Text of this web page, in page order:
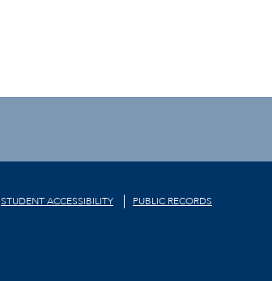
STUDENT ACCESSIBILITY
PUBLIC RECORDS